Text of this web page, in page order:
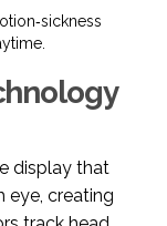
display that
eye, creating